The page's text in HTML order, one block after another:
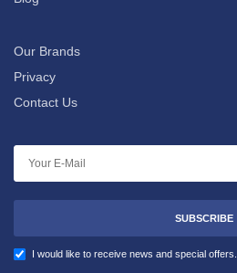
Our Brands
Privacy
Contact Us
SUBSCRIBE
I would like to receive news and special offers.